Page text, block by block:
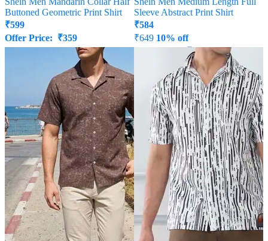
Buttoned Geometric Print Shirt
₹599
Offer Price: ₹359
Sleeve Abstract Print Shirt
₹584
₹649 10% off
₹350